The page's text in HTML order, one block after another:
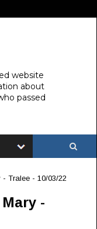
website
about
passed
- Tralee - 10/03/22
-